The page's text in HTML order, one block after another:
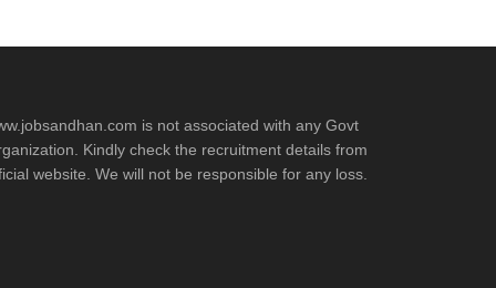
is not associated with any Govt
Kindly check the recruitment details from
website. We will not be responsible for any loss.